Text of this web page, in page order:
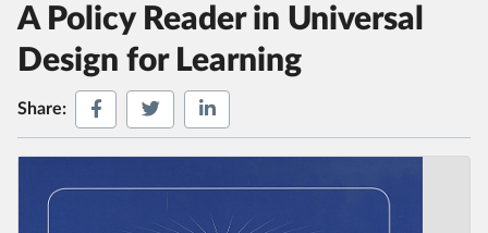
A Policy Reader in Universal
Design for Learning
Share: Share on Facebook
Share on Twitter
Share on LinkedIn